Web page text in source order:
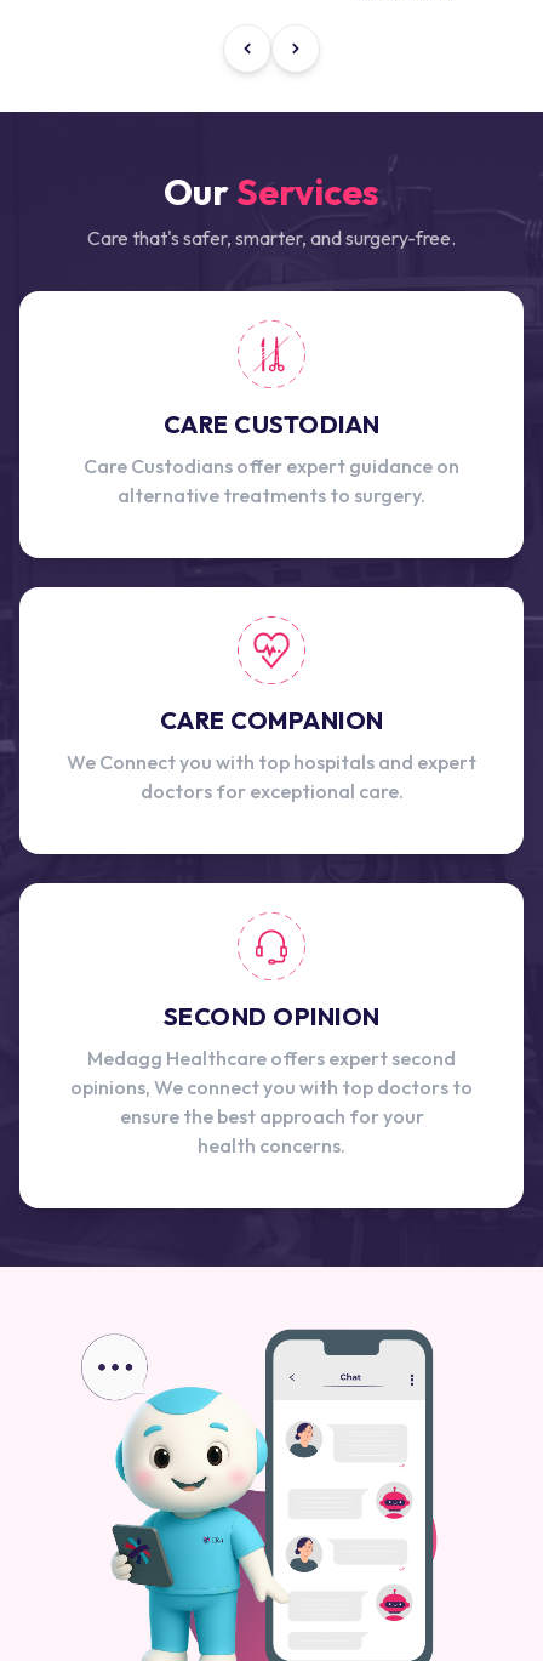
OurServices
Care that's safer, smarter, and surgery-free.
CARE CUSTODIAN
Care Custodians offer expert guidance on
alternative treatments to surgery.
CARE COMPANION
We Connect you with top hospitals and expert
doctors for exceptional care.
SECOND OPINION
Medagg Healthcare offers expert second
opinions, We connect you with top doctors to
ensure the best approach for your
health concerns.